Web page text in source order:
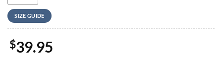
SIZE GUIDE
$39.95